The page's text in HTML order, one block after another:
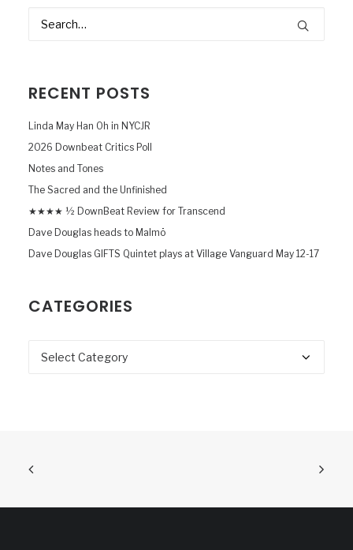
RECENT POSTS
Linda May Han Oh in NYCJR
2026 Downbeat Critics Poll
Notes and Tones
The Sacred and the Unfinished
★★★★ ½ DownBeat Review for Transcend
Dave Douglas heads to Malmö
Dave Douglas GIFTS Quintet plays at Village Vanguard May 12-17
CATEGORIES
Categories